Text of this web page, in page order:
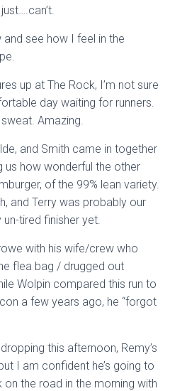
and see how I feel in the
up at The Rock, I’m not sure
day waiting for runners.
Amazing.
and Smith came in together
us how wonderful the other
of the 99% lean variety.
and Terry was probably our
tired finisher yet.
with his wife/crew who
flea bag / drugged out
Wolpin compared this run to
a few years ago, he “forgot
this afternoon, Remy’s
I am confident he’s going to
the road in the morning with